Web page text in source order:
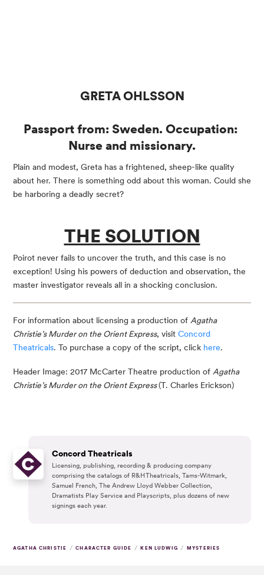
GRETA OHLSSON
Passport from: Sweden. Occupation:
Nurse and missionary.
Plain and modest, Greta has a frightened, sheep-like quality
about her. There is something odd about this woman. Could she
be harboring a deadly secret?
THE SOLUTION
Poirot never fails to uncover the truth, and this case is no
exception! Using his powers of deduction and observation, the
master investigator reveals all in a shocking conclusion.
For information about licensing a production of Agatha
Christie’s Murder on the Orient Express, visit Concord
Theatricals. To purchase a copy of the script, click here.
Header Image: 2017 McCarter Theatre production of Agatha
Christie’s Murder on the Orient Express (T. Charles Erickson)
Concord Theatricals
Licensing, publishing, recording & producing company
comprising the catalogs of R&H Theatricals, Tams-Witmark,
Samuel French, The Andrew Lloyd Webber Collection,
Dramatists Play Service and Playscripts, plus dozens of new
signings each year.
AGATHA CHRISTIE / CHARACTER GUIDE / KEN LUDWIG / MYSTERIES